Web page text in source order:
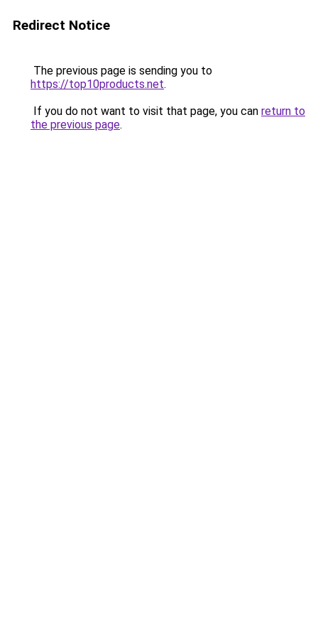
Redirect Notice
The previous page is sending you to
https://top10products.net.
If you do not want to visit that page, you can return to
the previous page.